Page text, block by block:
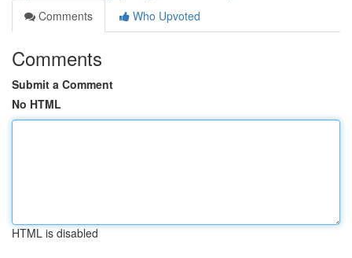
Comments
Who Upvoted
Comments
Submit a Comment
No HTML
HTML is disabled